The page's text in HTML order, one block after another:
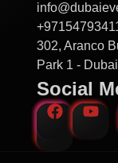
302, Aranco
Park 1 -
Social